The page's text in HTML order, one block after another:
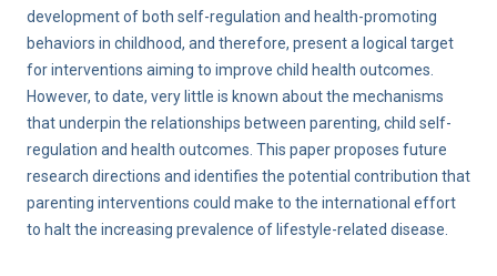
development of both self-regulation and health-promoting
behaviors in childhood, and therefore, present a logical target
for interventions aiming to improve child health outcomes.
However, to date, very little is known about the mechanisms
that underpin the relationships between parenting, child self-
regulation and health outcomes. This paper proposes future
research directions and identifies the potential contribution that
parenting interventions could make to the international effort
to halt the increasing prevalence of lifestyle-related disease.